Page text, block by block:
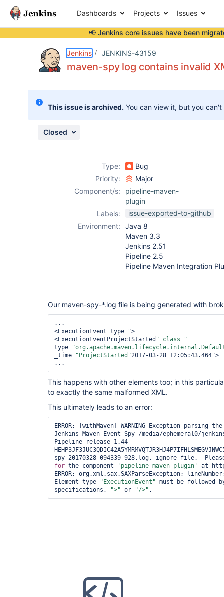
Dashboards Projects Issues
📢 Jenkins core issues have been
Jenkins JENKINS-43159
maven-spy log contains invalid
This issue is archived. You can view it, but you
Closed
Type:
Bug
Priority:
Major
Component/s:
pipeline-maven-
plugin
Labels:
issue-exported-to-github
Environment:
Java 8
Maven 3.3
Jenkins 2.51
Pipeline 2.5
Pipeline Maven Integration
Our maven-spy-*.log file is being generated with
...
<ExecutionEvent type=">
<ExecutionEventProjectStarted " class="
type=
_time="ProjectStarted"2017-03-28 12:05:43.464">
...
This happens with other elements too; in this
to exactly the same malformed XML.
This ultimately leads to an error:
ERROR: [withMaven] WARNING Exception parsing
Jenkins Maven Event Spy /media/ephemeral0/
Pipeline_release_1.44-
for the component 'pipeline-maven-plugin'
at
ERROR: org.xml.sax.SAXParseException;
Element type
"ExecutionEvent" must be followed
specifications,
">" or "/>"